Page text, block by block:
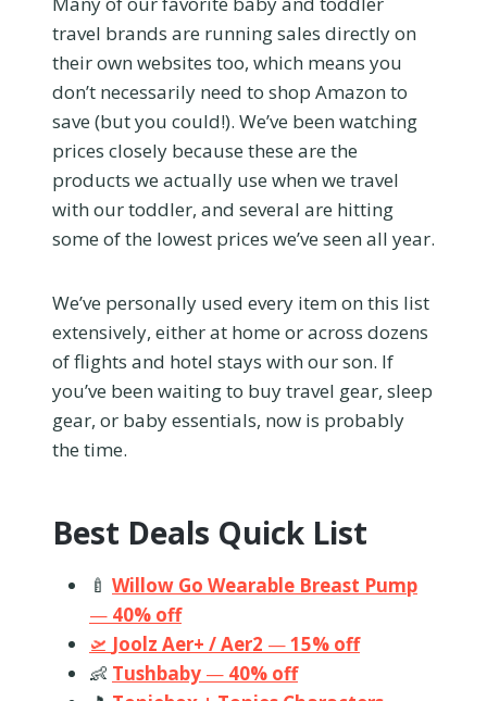
travel brands are running sales directly on
their own websites too, which means you
don’t necessarily need to shop Amazon to
save (but you could!). We’ve been watching
prices closely because these are the
products we actually use when we travel
with our toddler, and several are hitting
some of the lowest prices we’ve seen all year.
We’ve personally used every item on this list
extensively, either at home or across dozens
of flights and hotel stays with our son. If
you’ve been waiting to buy travel gear, sleep
gear, or baby essentials, now is probably
the time.
Best Deals Quick List
🍼 Willow Go Wearable Breast Pump
— 40% off
🛫 Joolz Aer+ / Aer2 —15% off
👶 Tushbaby — 40% off